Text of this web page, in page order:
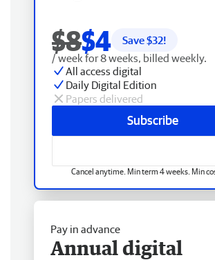
$8$4 Save $32!
/ week for 8 weeks, billed weekly.
All access digital
Daily Digital Edition
Papers delivered
Subscribe
Cancel anytime. Min term 4 weeks. Min
Pay in advance
Annual digital